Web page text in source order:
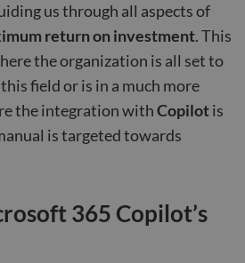
us through all aspects of
return on investment. This
the organization is all set to
field or is in a much more
the integration withCopilotis
is targeted towards
365 Copilot’s